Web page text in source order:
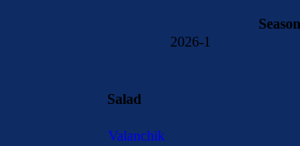
Season
2026-1
Salad
Valanchik